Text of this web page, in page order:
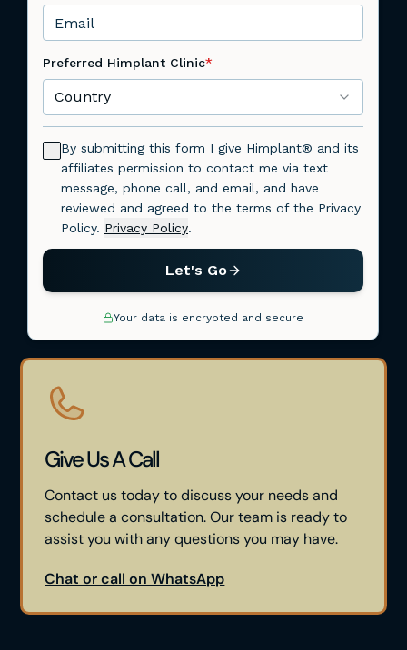
Give Us A Call
Contact us today to discuss your needs and
schedule a consultation. Our team is ready to
assist you with any questions you may have.
Chat or call on WhatsApp